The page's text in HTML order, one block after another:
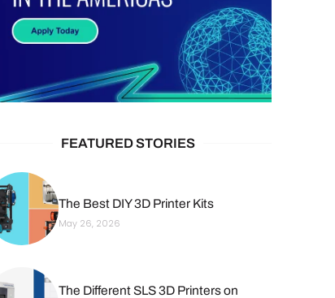
FEATURED STORIES
The Best DIY 3D Printer Kits
May 26, 2026
The Different SLS 3D Printers on